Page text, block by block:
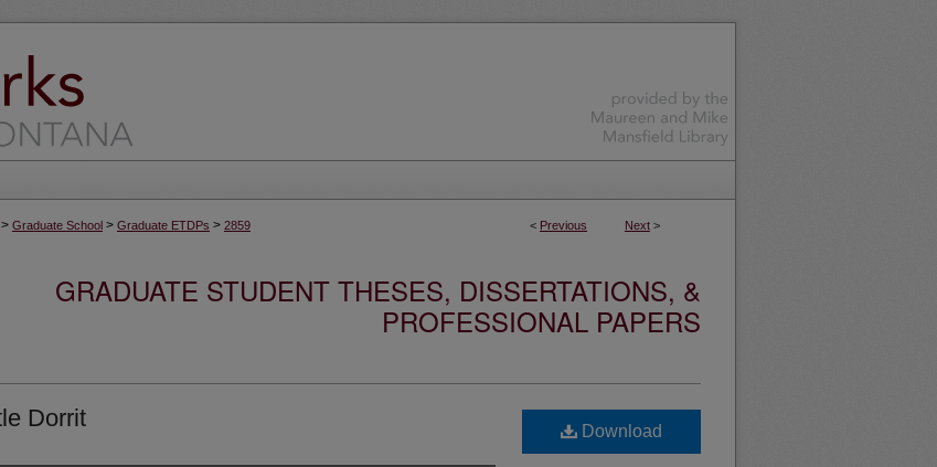
< Previous Next >
> Graduate School > Graduate ETDPs > 2859
GRADUATE STUDENT THESES, DISSERTATIONS, &
PROFESSIONAL PAPERS
Dorrit Download